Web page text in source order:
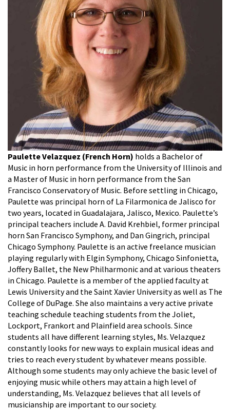
Paulette Velazquez (French Horn) holds a Bachelor of
Music in horn performance from the University of Illinois and
a Master of Music in horn performance from the San
Francisco Conservatory of Music. Before settling in Chicago,
Paulette was principal horn of La Filarmonica de Jalisco for
two years, located in Guadalajara, Jalisco, Mexico. Paulette’s
principal teachers include A. David Krehbiel, former principal
horn San Francisco Symphony, and Dan Gingrich, principal
Chicago Symphony. Paulette is an active freelance musician
playing regularly with Elgin Symphony, Chicago Sinfonietta,
Joffery Ballet, the New Philharmonic and at various theaters
in Chicago. Paulette is a member of the applied faculty at
Lewis University and the Saint Xavier University as well as The
College of DuPage. She also maintains a very active private
teaching schedule teaching students from the Joliet,
Lockport, Frankort and Plainfield area schools. Since
students all have different learning styles, Ms. Velazquez
constantly looks for new ways to explain musical ideas and
tries to reach every student by whatever means possible.
Although some students may only achieve the basic level of
enjoying music while others may attain a high level of
understanding, Ms. Velazquez believes that all levels of
musicianship are important to our society.